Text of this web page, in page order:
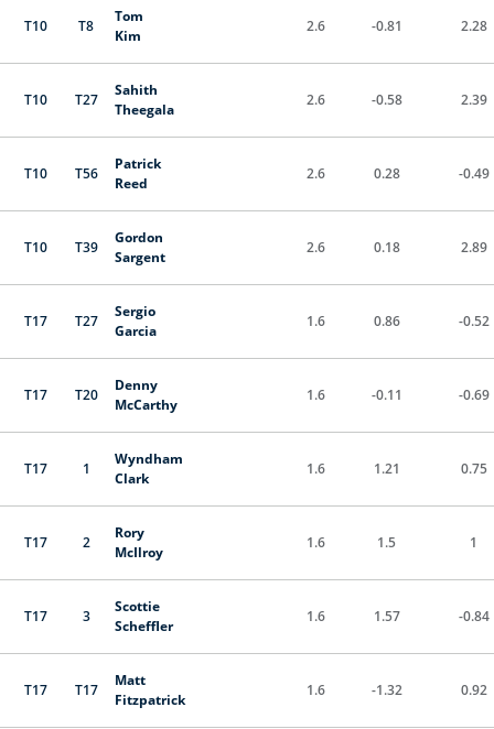
T10 T8
Tom
Kim
2.6 -0.81 2.28
T10 T27
Sahith
Theegala
2.6 -0.58 2.39
T10 T56
Patrick
Reed
2.6 0.28 -0.49
T10 T39
Gordon
Sargent
2.6 0.18 2.89
T17 T27
Sergio
Garcia
1.6 0.86 -0.52
T17 T20
Denny
McCarthy
1.6 -0.11 -0.69
T17 1
Wyndham
Clark
1.6 1.21 0.75
T17 2
Rory
McIlroy
1.6 1.5 1
T17 3
Scottie
Scheffler
1.6 1.57 -0.84
T17 T17
Matt
Fitzpatrick
1.6 -1.32 0.92